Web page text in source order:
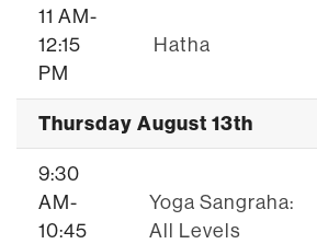
11 AM-
12:15
PM
Hatha
Thursday August 13th
9:30
AM-
10:45
Yoga Sangraha:
All Levels